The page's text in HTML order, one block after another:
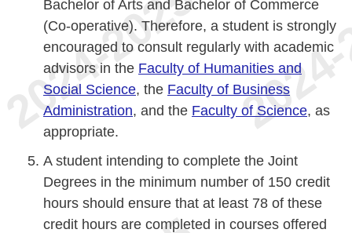
Bachelor of Arts and Bachelor of Commerce
(Co-operative). Therefore, a student is strongly
encouraged to consult regularly with academic
advisors in the Faculty of Humanities and
Social Science, the Faculty of Business
Administration, and the Faculty of Science, as
appropriate.
A student intending to complete the Joint
Degrees in the minimum number of 150 credit
hours should ensure that at least 78 of these
credit hours are completed in courses offered